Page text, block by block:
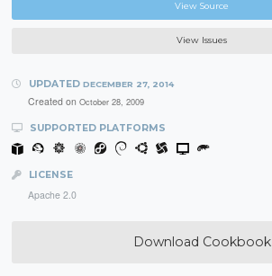
View Source
View Issues
UPDATED DECEMBER 27, 2014
Created on October 28, 2009
SUPPORTED PLATFORMS
LICENSE
Apache 2.0
Download Cookbook